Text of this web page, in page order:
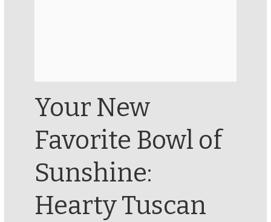
Your New
Favorite Bowl of
Sunshine:
Hearty Tuscan